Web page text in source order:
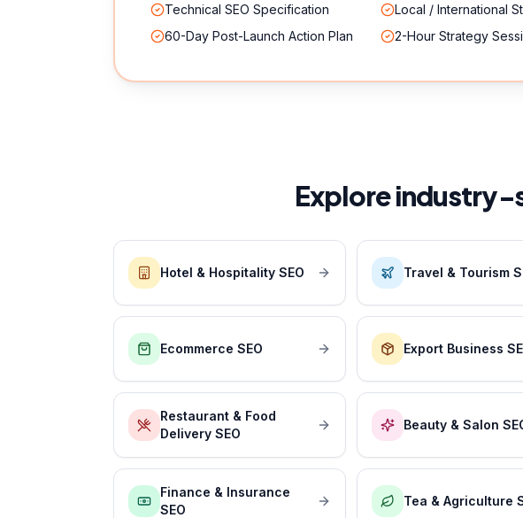
Technical SEO Specification
Local / International
60-Day Post-Launch Action Plan
2-Hour Strategy
Explore
Hotel & Hospitality SEO Travel & Tourism
Ecommerce SEO Export Business
Restaurant & Food
Delivery SEO
Beauty & Salon
Finance & Insurance
SEO
Tea & Agriculture